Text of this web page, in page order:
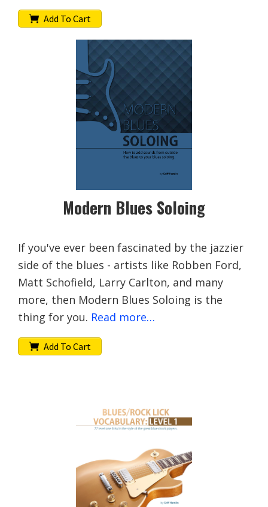
Add To Cart
Modern Blues Soloing
If you've ever been fascinated by the jazzier
side of the blues - artists like Robben Ford,
Matt Schofield, Larry Carlton, and many
more, then Modern Blues Soloing is the
thing for you. Read more…
Add To Cart